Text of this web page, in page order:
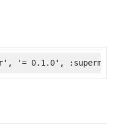
'= 0.1.0',